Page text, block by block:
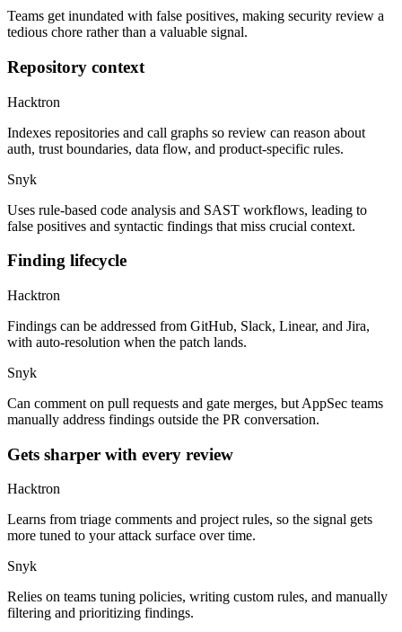
Teams get inundated with false positives, making security review a
tedious chore rather than a valuable signal.
Repository context
Hacktron
Indexes repositories and call graphs so review can reason about
auth, trust boundaries, data flow, and product-specific rules.
Snyk
Uses rule-based code analysis and SAST workflows, leading to
false positives and syntactic findings that miss crucial context.
Finding lifecycle
Hacktron
Findings can be addressed from GitHub, Slack, Linear, and Jira,
with auto-resolution when the patch lands.
Snyk
Can comment on pull requests and gate merges, but AppSec teams
manually address findings outside the PR conversation.
Gets sharper with every review
Hacktron
Learns from triage comments and project rules, so the signal gets
more tuned to your attack surface over time.
Snyk
Relies on teams tuning policies, writing custom rules, and manually
filtering and prioritizing findings.